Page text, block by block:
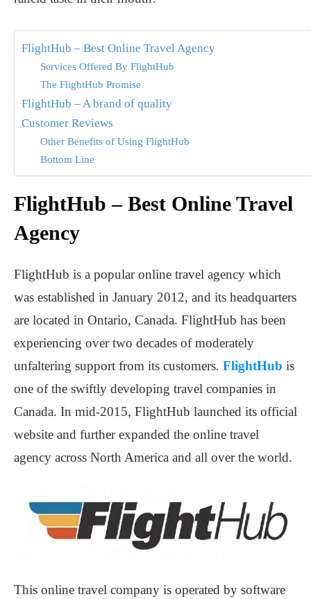
FlightHub – Best Online Travel Agency
Services Offered By FlightHub
The FlightHub Promise
FlightHub – A brand of quality
Customer Reviews
Other Benefits of Using FlightHub
Bottom Line
FlightHub – Best Online Travel
Agency
FlightHub is a popular online travel agency which
was established in January 2012, and its headquarters
are located in Ontario, Canada. FlightHub has been
experiencing over two decades of moderately
unfaltering support from its customers. FlightHub is
one of the swiftly developing travel companies in
Canada. In mid-2015, FlightHub launched its official
website and further expanded the online travel
agency across North America and all over the world.
This online travel company is operated by software